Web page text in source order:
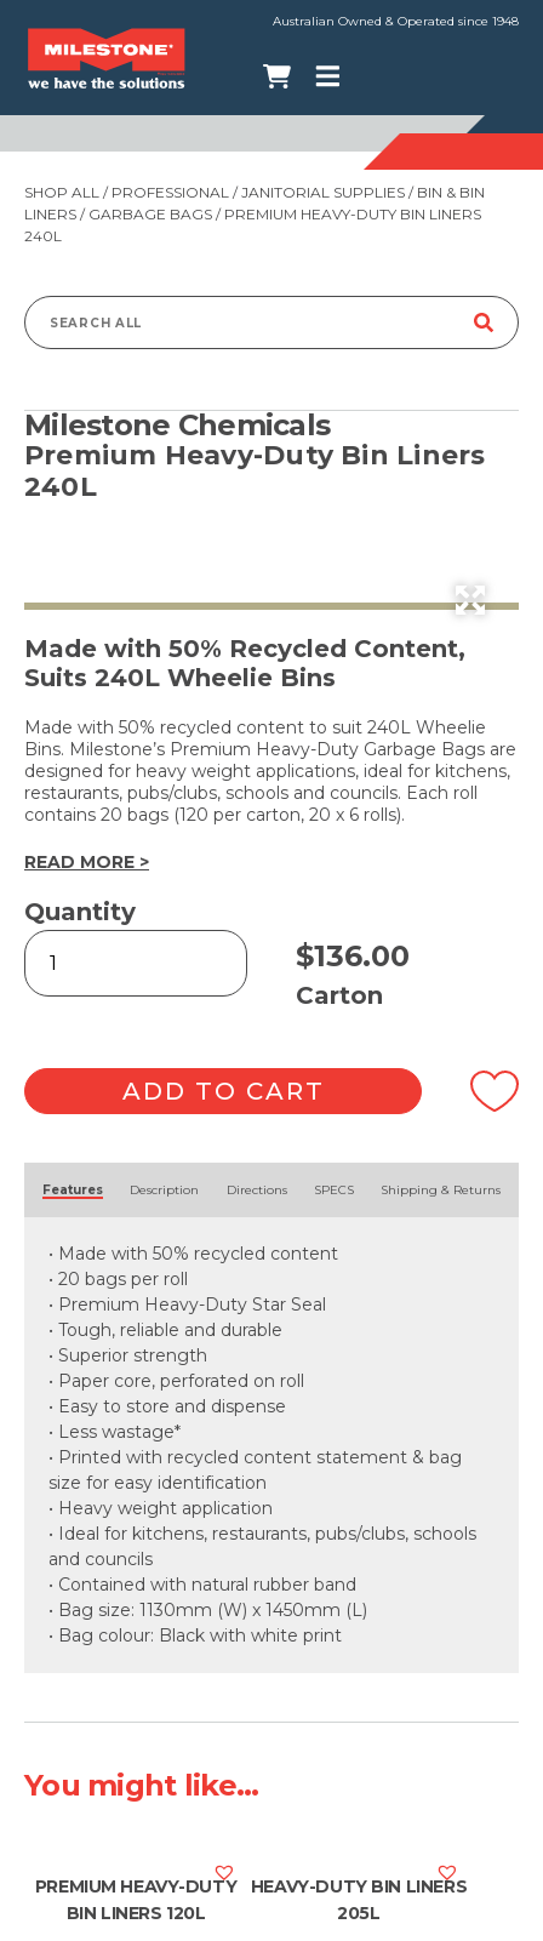
Australian Owned & Operated since 1948
SHOP ALL / PROFESSIONAL /JANITORIAL SUPPLIES / BIN & BIN
LINERS / GARBAGE BAGS / PREMIUM HEAVY-DUTY BIN LINERS
240L
Search
Milestone Chemicals
Premium Heavy-Duty Bin Liners
240L
Made with 50% Recycled Content,
Suits 240L Wheelie Bins
Made with 50% recycled content to suit 240L Wheelie
Bins. Milestone’s Premium Heavy-Duty Garbage Bags are
designed for heavy weight applications, ideal for kitchens,
restaurants, pubs/clubs, schools and councils. Each roll
contains 20 bags (120 per carton, 20 x 6 rolls).
READ MORE >
Quantity
Premium
Heavy-
Duty
240L
quantity
$136.00
Carton
ADD TO CART
Features Description Directions SPECS Shipping & Returns
• Made with 50% recycled content
• 20 bags per roll
• Premium Heavy-Duty Star Seal
• Tough, reliable and durable
• Superior strength
• Paper core, perforated on roll
• Easy to store and dispense
• Less wastage*
• Printed with recycled content statement & bag
size for easy identification
• Heavy weight application
• Ideal for kitchens, restaurants, pubs/clubs, schools
and councils
• Contained with natural rubber band
• Bag size: 1130mm (W) x 1450mm (L)
• Bag colour: Black with white print
You might like...
PREMIUM HEAVY-DUTY
BIN LINERS 120L
HEAVY-DUTY BIN LINERS
205L